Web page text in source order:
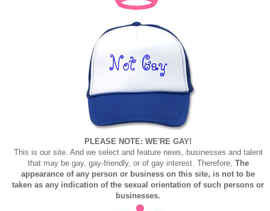
PLEASE NOTE: WE'RE GAY!
This is our site. And we select and feature news, businesses and talent
that may be gay, gay-friendly, or of gay interest. Therefore, The
appearance of any person or business on this site, is not to be
taken as any indication of the sexual orientation of such persons or
businesses.